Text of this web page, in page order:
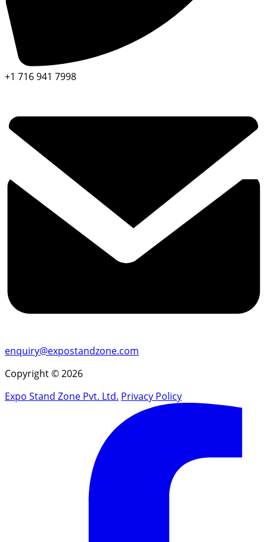
+1 716 941 7998
enquiry@expostandzone.com
Copyright © 2026
Expo Stand Zone Pvt. Ltd. Privacy Policy